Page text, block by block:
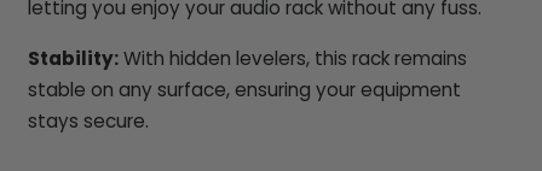
letting you enjoy your audio rack without any fuss.
Stability:With hidden levelers, this rack remains
stable on any surface, ensuring your equipment
stays secure.